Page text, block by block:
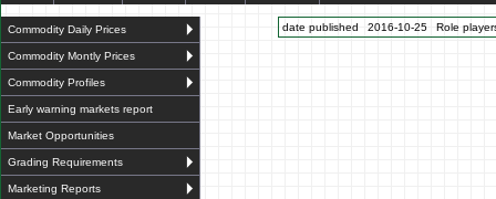
Commodity Daily Prices
Commodity Montly Prices
Commodity Profiles
Early warning markets report
Market Opportunities
Grading Requirements
Marketing Reports
date published 2016-10-25 Role